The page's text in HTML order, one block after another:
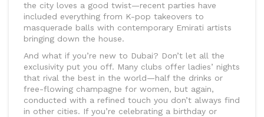
the city loves a good twist—recent parties have
included everything from K-pop takeovers to
masquerade balls with contemporary Emirati artists
bringing down the house.
And what if you’re new to Dubai? Don’t let all the
exclusivity put you off. Many clubs offer ladies’ nights
that rival the best in the world—half the drinks or
free-flowing champagne for women, but again,
conducted with a refined touch you don’t always find
in other cities. If you’re celebrating a birthday or